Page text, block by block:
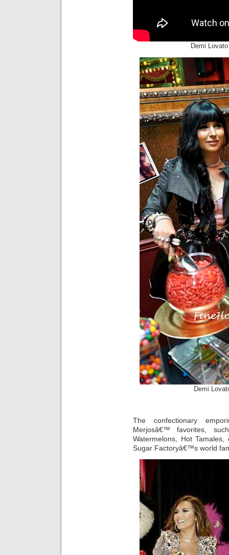
Demi
Demi
The confectionary
Merjosâ€™ favorites,
Watermelons, Hot
Sugar Factoryâ€™s world